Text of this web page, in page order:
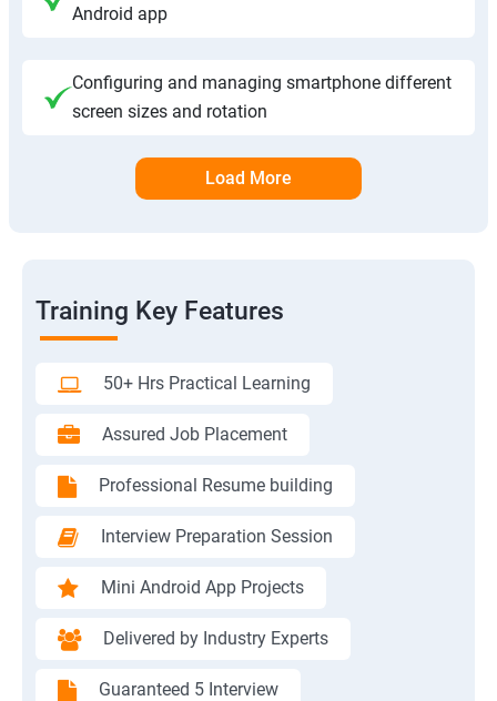
Android app
Configuring and managing smartphone different
screen sizes and rotation
Load More
Training Key Features
50+ Hrs Practical Learning
Assured Job Placement
Professional Resume building
Interview Preparation Session
Mini Android App Projects
Delivered by Industry Experts
Guaranteed 5 Interview